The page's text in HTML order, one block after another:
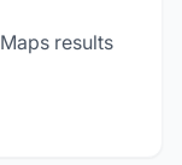
results